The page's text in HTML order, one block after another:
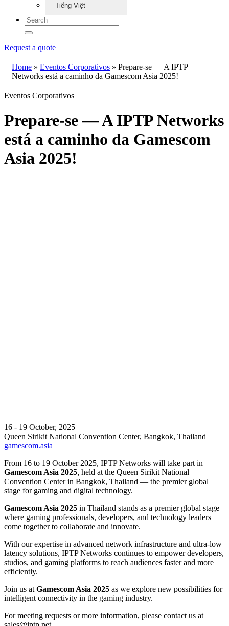
Tiếng Việt
Request a quote
Home » Eventos Corporativos » Prepare-se — A IPTP
Networks está a caminho da Gamescom Asia 2025!
Eventos Corporativos
Prepare-se — A IPTP Networks
está a caminho da Gamescom
Asia 2025!
16 - 19 October, 2025
Queen Sirikit National Convention Center, Bangkok, Thailand
gamescom.asia
From 16 to 19 October 2025, IPTP Networks will take part in
Gamescom Asia 2025, held at the Queen Sirikit National
Convention Center in Bangkok, Thailand — the premier global
stage for gaming and digital technology.
Gamescom Asia 2025 in Thailand stands as a premier global stage
where gaming professionals, developers, and technology leaders
come together to collaborate and innovate.
With our expertise in advanced network infrastructure and ultra-low
latency solutions, IPTP Networks continues to empower developers,
studios, and gaming platforms to reach audiences faster and more
efficiently.
Join us at Gamescom Asia 2025 as we explore new possibilities for
intelligent connectivity in the gaming industry.
For meeting requests or more information, please contact us at